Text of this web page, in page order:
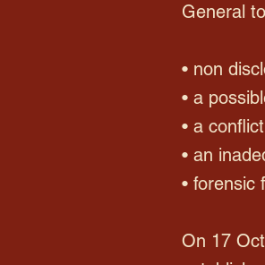
General
• non
• a
• a
• an
• forensic
On 17